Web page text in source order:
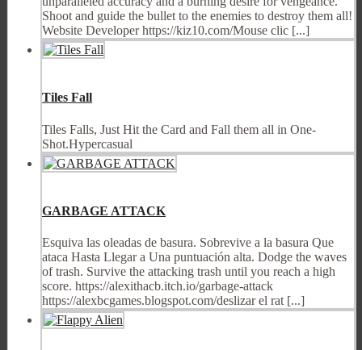
Shoot and guide the bullet to the enemies to destroy them all!
Website Developer https://kiz10.com/Mouse clic [...]
Tiles Fall
Tiles Falls, Just Hit the Card and Fall them all in One-
Shot.Hypercasual
GARBAGE ATTACK
Esquiva las oleadas de basura. Sobrevive a la basura Que
ataca Hasta Llegar a Una puntuación alta. Dodge the waves
of trash. Survive the attacking trash until you reach a high
score. https://alexithacb.itch.io/garbage-attack
https://alexbcgames.blogspot.com/deslizar el rat [...]